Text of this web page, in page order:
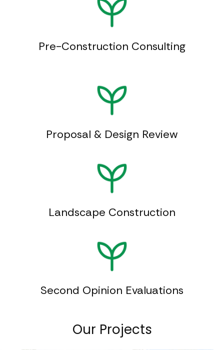
Pre-Construction Consulting
Proposal & Design Review
Landscape Construction
Second Opinion Evaluations
Our Projects